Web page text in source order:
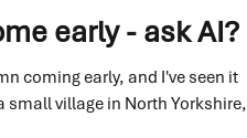
early - ask AI?
coming early, and I've seen it
small village in North Yorkshire,